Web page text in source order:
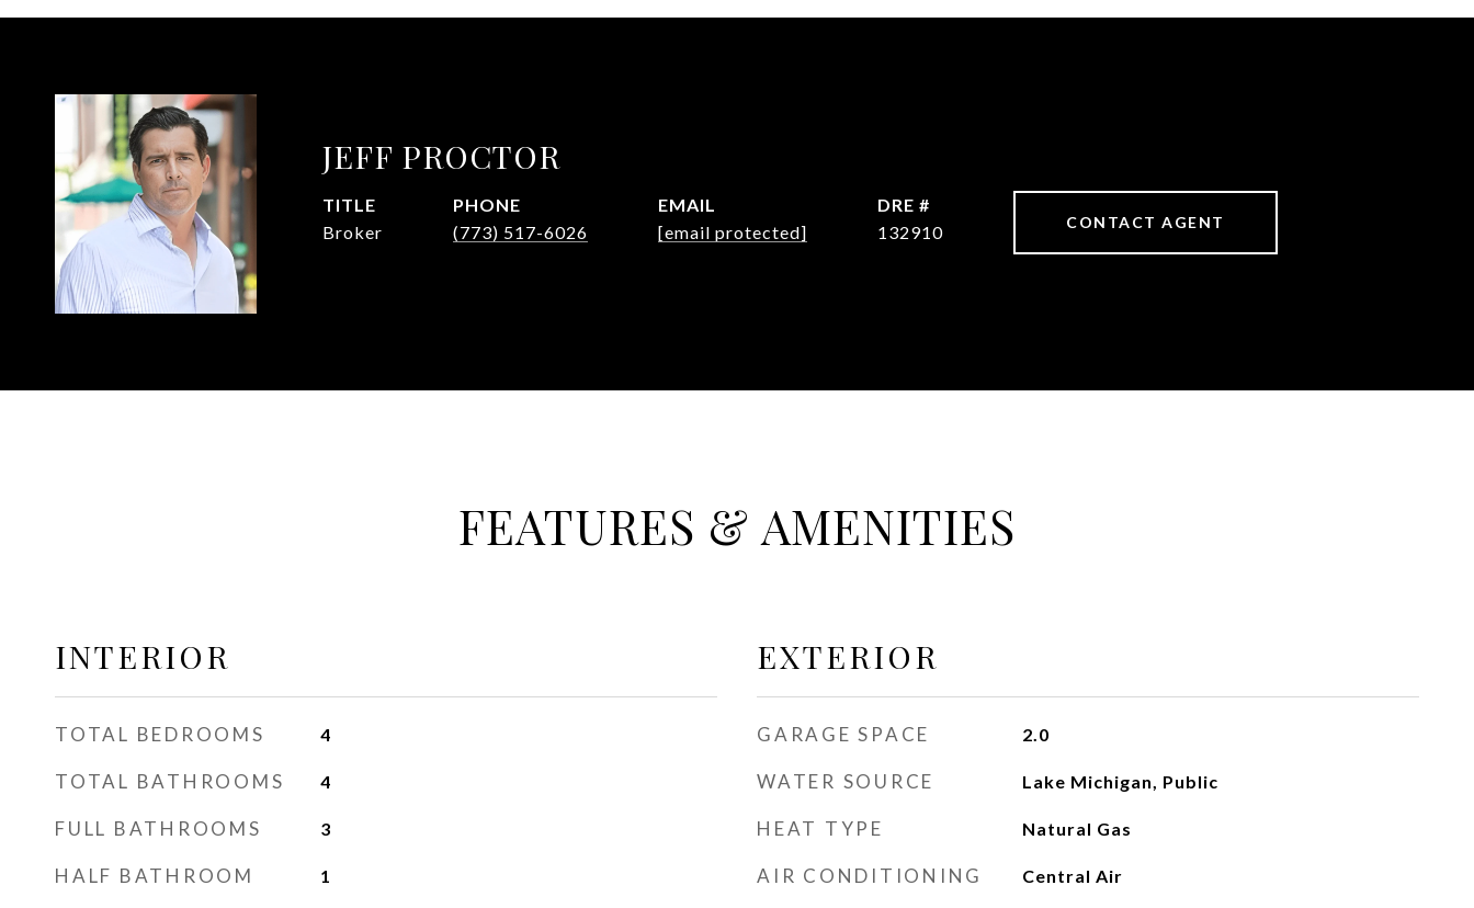
JEFF PROCTOR
TITLE
Broker
PHONE
(773) 517-6026
EMAIL
[email protected]
DRE #
132910
CONTACT AGENT
FEATURES & AMENITIES
INTERIOR
TOTAL BEDROOMS 4
TOTAL BATHROOMS 4
FULL BATHROOMS 3
HALF BATHROOM 1
EXTERIOR
GARAGE SPACE 2.0
WATER SOURCE Lake Michigan, Public
HEAT TYPE Natural Gas
AIR CONDITIONING Central Air